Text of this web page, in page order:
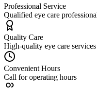
Professional Service
Qualified eye care
Quality Care
High-quality eye care services
Convenient Hours
Call for operating hours